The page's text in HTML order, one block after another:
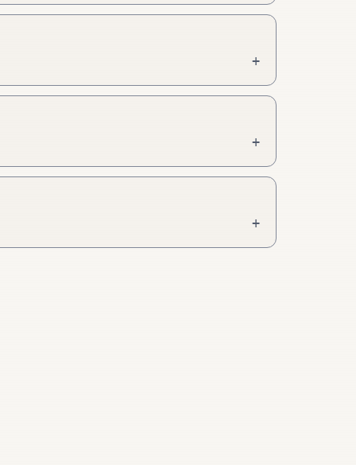
+
+
+